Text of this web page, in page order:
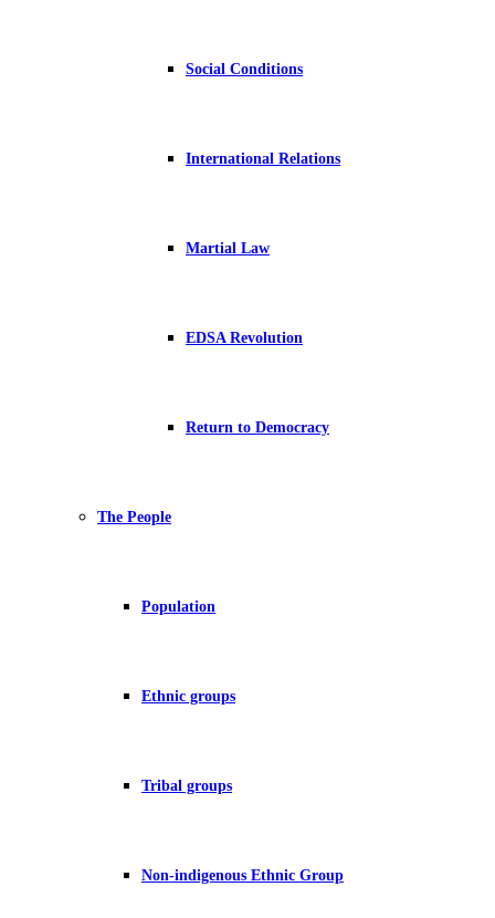
Social Conditions
International Relations
Martial Law
EDSA Revolution
Return to Democracy
The People
Population
Ethnic groups
Tribal groups
Non-indigenous Ethnic Group